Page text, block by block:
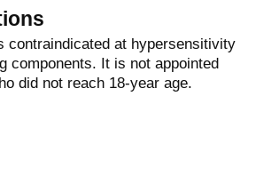
at hypersensitivity
components. It is not appointed
did not reach 18-year age.